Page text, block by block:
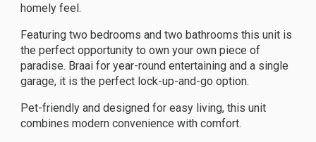
homely feel.
Featuring two bedrooms and two bathrooms this unit is
the perfect opportunity to own your own piece of
paradise. Braai for year-round entertaining and a single
garage, it is the perfect lock-up-and-go option.
Pet-friendly and designed for easy living, this unit
combines modern convenience with comfort.